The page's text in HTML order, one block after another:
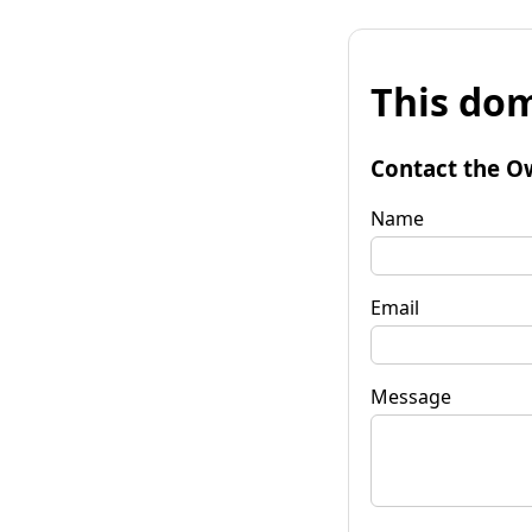
This
Contact the
Name
Email
Message